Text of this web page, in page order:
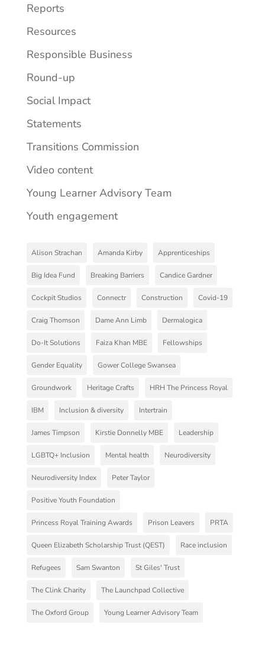
Reports
Resources
Responsible Business
Round-up
Social Impact
Statements
Transitions Commission
Video content
Young Learner Advisory Team
Youth engagement
Alison Strachan Amanda Kirby Apprenticeships
Big Idea Fund Breaking Barriers Candice Gardner
Cockpit Studios Connectr Construction Covid-19
Craig Thomson Dame Ann Limb Dermalogica
Do-It Solutions Faiza Khan MBE Fellowships
Gender Equality Gower College Swansea
Groundwork Heritage Crafts HRH The Princess Royal
IBM Inclusion & diversity Intertrain
James Timpson Kirstie Donnelly MBE Leadership
LGBTQ+ Inclusion Mental health Neurodiversity
Neurodiversity Index Peter Taylor
Positive Youth Foundation
Princess Royal Training Awards Prison Leavers PRTA
Queen Elizabeth Scholarship Trust (QEST) Race inclusion
Refugees Sam Swanton St Giles' Trust
The Clink Charity The Launchpad Collective
The Oxford Group Young Learner Advisory Team